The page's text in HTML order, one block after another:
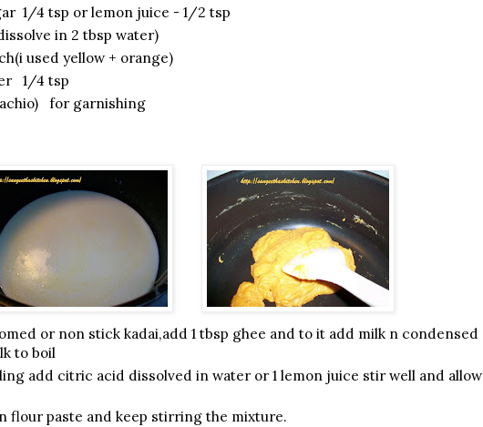
1/4 tsp or lemon juice - 1/2 tsp
in 2 tbsp water)
used yellow + orange)
1/4 tsp
for garnishing
or non stick kadai,add 1 tbsp ghee and to it add milk n condensed
to boil
add citric acid dissolved in water or 1 lemon juice stir well and allow
flour paste and keep stirring the mixture.